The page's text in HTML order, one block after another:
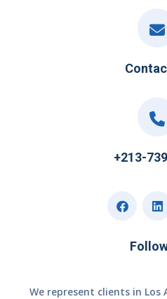
+213-
We represent clients in Los